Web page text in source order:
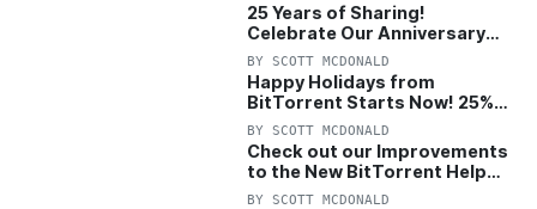
25 Years of Sharing!
Celebrate Our Anniversary
with 25% Off Pro Plan
BY SCOTT MCDONALD
Happy Holidays from
BitTorrent Starts Now! 25%
OFF Pro and Pro+VPN
BY SCOTT MCDONALD
Check out our Improvements
to the New BitTorrent Help
Center!
BY SCOTT MCDONALD